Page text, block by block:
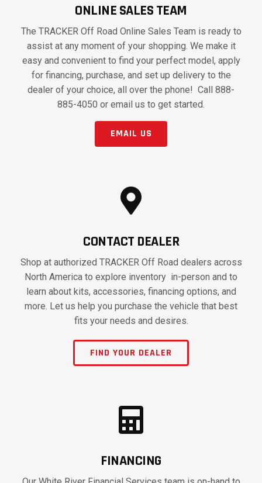
ONLINE SALES TEAM
The TRACKER Off Road Online Sales Team is ready to
assist at any moment of your shopping. We make it
easy and convenient to find your perfect model, apply
for financing, purchase, and set up delivery to the
dealer of your choice, all over the phone! Call 888-
885-4050 or email us to get started.
EMAIL US
CONTACT DEALER
Shop at authorized TRACKER Off Road dealers across
North America to explore inventory in-person and to
learn about kits, accessories, financing options, and
more. Let us help you purchase the vehicle that best
fits your needs and desires.
FIND YOUR DEALER
FINANCING